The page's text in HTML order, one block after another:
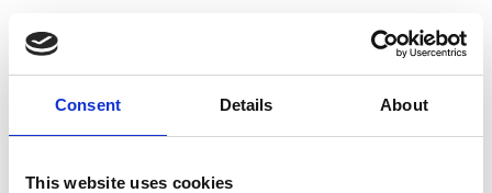
Consent Details About
This website uses cookies
Brands Tradeshows & Fashion Weeks